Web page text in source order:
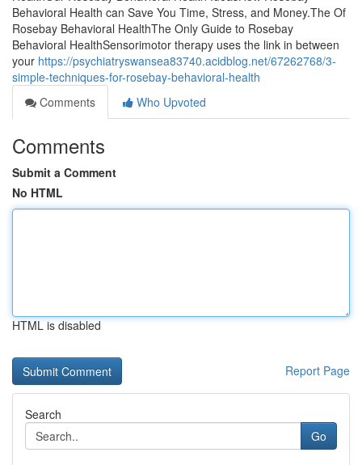
Behavioral Health can Save You Time, Stress, and Money.The Of
Rosebay Behavioral HealthThe Only Guide to Rosebay
Behavioral HealthSensorimotor therapy uses the link in between
your https://psychiatryswansea83740.acidblog.net/67262768/3-
simple-techniques-for-rosebay-behavioral-health
Comments
Who Upvoted
Comments
Submit a Comment
No HTML
HTML is disabled
Report Page
Search
Go